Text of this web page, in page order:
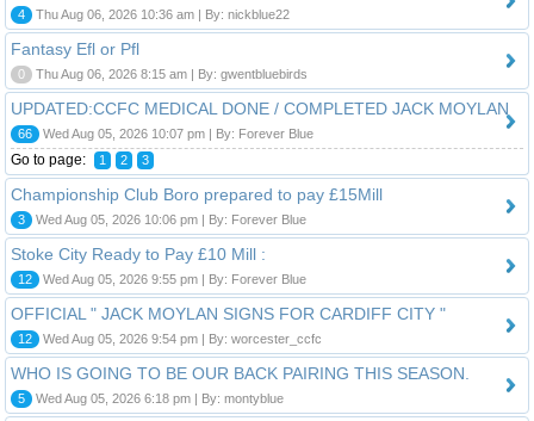
4 Thu Aug 06, 2026 10:36 am | By: nickblue22
Fantasy Efl or Pfl
0 Thu Aug 06, 2026 8:15 am | By: gwentbluebirds
UPDATED:CCFC MEDICAL DONE / COMPLETED JACK MOYLAN
66 Wed Aug 05, 2026 10:07 pm | By: Forever Blue
Go to page: 1 2 3
Championship Club Boro prepared to pay £15Mill
3 Wed Aug 05, 2026 10:06 pm | By: Forever Blue
Stoke City Ready to Pay £10 Mill :
12 Wed Aug 05, 2026 9:55 pm | By: Forever Blue
OFFICIAL " JACK MOYLAN SIGNS FOR CARDIFF CITY "
12 Wed Aug 05, 2026 9:54 pm | By: worcester_ccfc
WHO IS GOING TO BE OUR BACK PAIRING THIS SEASON.
5 Wed Aug 05, 2026 6:18 pm | By: montyblue